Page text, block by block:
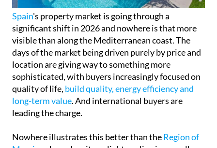
Spain's property market is going through a
significant shift in 2026 and nowhere is that more
visible than along the Mediterranean coast. The
days of the market being driven purely by price and
location are giving way to something more
sophisticated, with buyers increasingly focused on
quality of life, build quality, energy efficiency and
long-term value. And international buyers are
leading the charge.
Nowhere illustrates this better than theRegion of